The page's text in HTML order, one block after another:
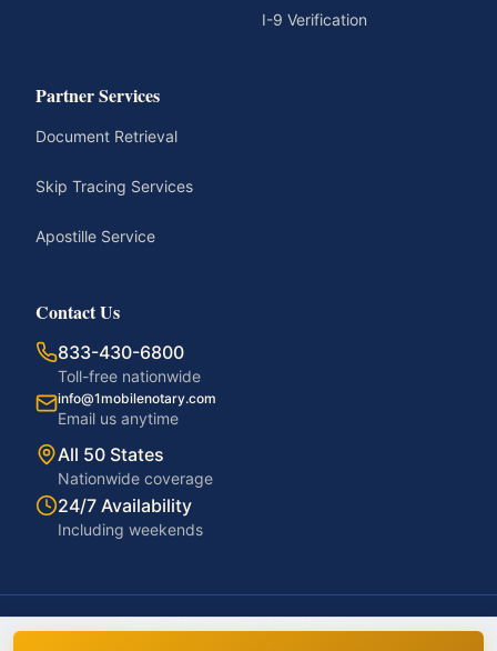
I-9 Verification
Partner Services
Document Retrieval
Skip Tracing Services
Apostille Service
Contact Us
833-430-6800
Toll-free nationwide
info@1mobilenotary.com
Email us anytime
All 50 States
Nationwide coverage
24/7 Availability
Including weekends
©20261MobileNotary. All rights reserved.